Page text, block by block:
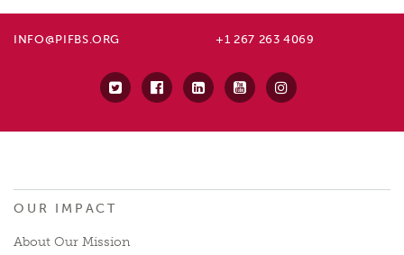
INFO@PIFBS.ORG +1 267 263 4069
OUR IMPACT
About Our Mission